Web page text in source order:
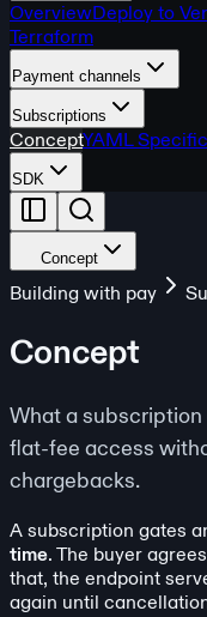
OverviewDeploy to
Terraform
Payment channels
Subscriptions
ConceptYAML
SDK
Concept
Building with pay
Concept
What a
flat-fee access
chargebacks.
A subscription gates
time. The buyer
that, the endpoint
again until